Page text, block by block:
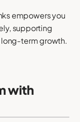
empowers you
supporting
term growth.
with